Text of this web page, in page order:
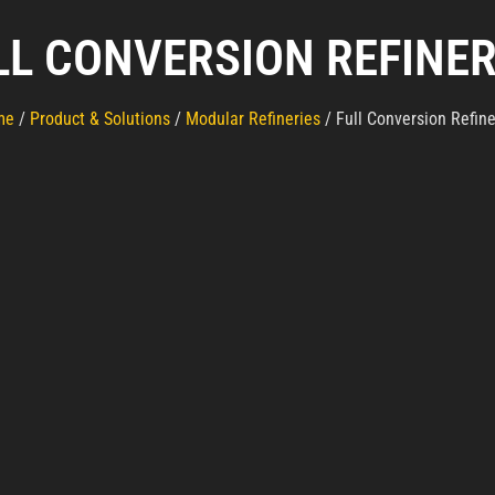
CONVERSION
/ Product & Solutions / Modular Refineries / Full Conversion